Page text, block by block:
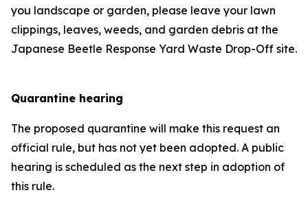
you landscape or garden, please leave your lawn
clippings, leaves, weeds, and garden debris at the
Japanese Beetle Response Yard Waste Drop-Off site.
Quarantine hearing
The proposed quarantine will make this request an
official rule, but has not yet been adopted. A public
hearing is scheduled as the next step in adoption of
this rule.